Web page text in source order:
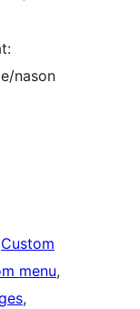
nason
Custom
menu